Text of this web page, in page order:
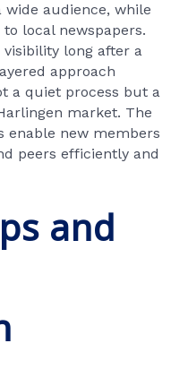
audience, while
local newspapers.
long after a
approach
a quiet process but a
market. The
enable new members
peers efficiently and
and